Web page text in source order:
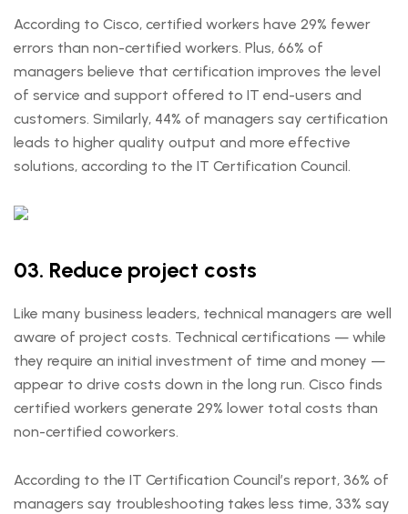
According to Cisco, certified workers have 29% fewer
errors than non-certified workers. Plus, 66% ​​of
managers believe that certification improves the level
of service and support offered to IT end-users and
customers. Similarly, 44% of managers say certification
leads to higher quality output and more effective
solutions, according to the IT Certification Council.
03. Reduce project costs
Like many business leaders, technical managers are well
aware of project costs. Technical certifications — while
they require an initial investment of time and money —
appear to drive costs down in the long run. Cisco finds
certified workers generate 29% lower total costs than
non-certified coworkers.
According to the IT Certification Council’s report, 36% of
managers say troubleshooting takes less time, 33% say